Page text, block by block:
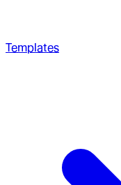
Templates